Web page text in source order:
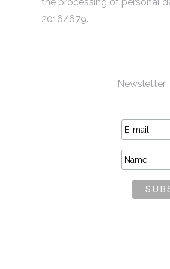
2016/679.
Newsletter